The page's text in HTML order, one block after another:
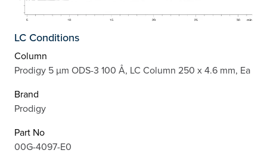
LC Conditions
Column
Prodigy 5 µm ODS-3 100 Å, LC Column 250 x 4.6 mm, Ea
Brand
Prodigy
Part No
00G-4097-E0